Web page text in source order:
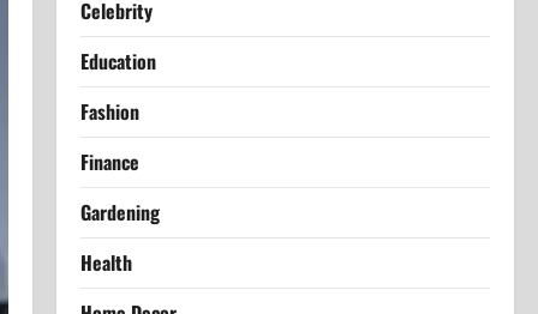
Celebrity
Education
Fashion
Finance
Gardening
Health